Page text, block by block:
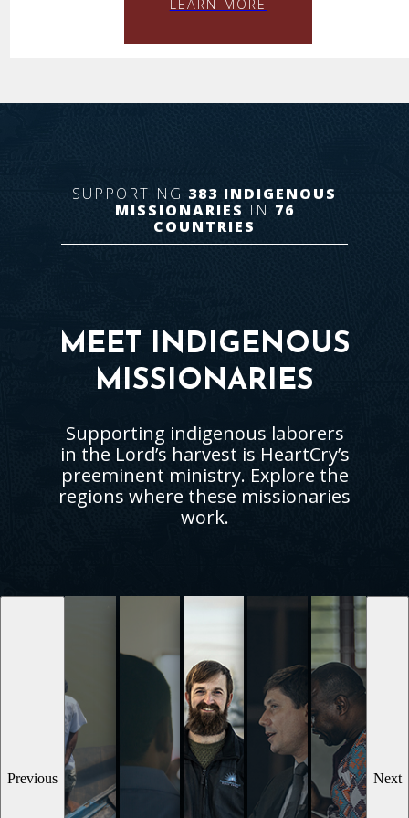
LEARN MORE
SUPPORTING 383 INDIGENOUS
MISSIONARIES IN 76
COUNTRIES
MEET INDIGENOUS
MISSIONARIES
Supporting indigenous laborers
in the Lord’s harvest is HeartCry’s
preeminent ministry. Explore the
regions where these missionaries
work.
Previous Next